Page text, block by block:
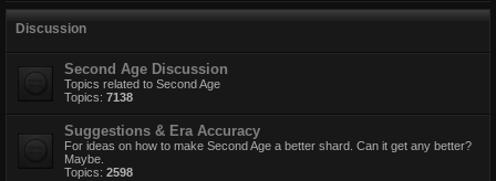
Discussion
Second Age Discussion
Topics related to Second Age
Topics: 7138
Suggestions & Era Accuracy
For ideas on how to make Second Age a better shard. Can it get any better?
Maybe.
Topics: 2598